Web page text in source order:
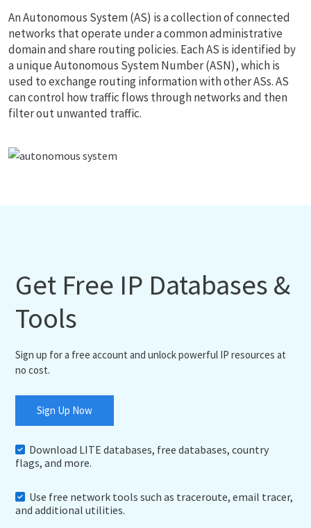
An Autonomous System (AS) is a collection of connected
networks that operate under a common administrative
domain and share routing policies. Each AS is identified by
a unique Autonomous System Number (ASN), which is
used to exchange routing information with other ASs. AS
can control how traffic flows through networks and then
filter out unwanted traffic.
Get Free IP Databases &
Tools
Sign up for a free account and unlock powerful IP resources at
no cost.
Sign Up Now
Download LITE databases, free databases, country
flags, and more.
Use free network tools such as traceroute, email tracer,
and additional utilities.